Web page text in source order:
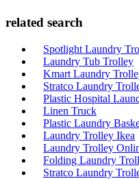
related search
Spotlight Laundry
Laundry Tub Trolley
Kmart Laundry
Stratco Laundry
Plastic Hospital
Linen Truck
Plastic Laundry
Laundry Trolley Ikea
Laundry Trolley
Folding Laundry
Stratco Laundry